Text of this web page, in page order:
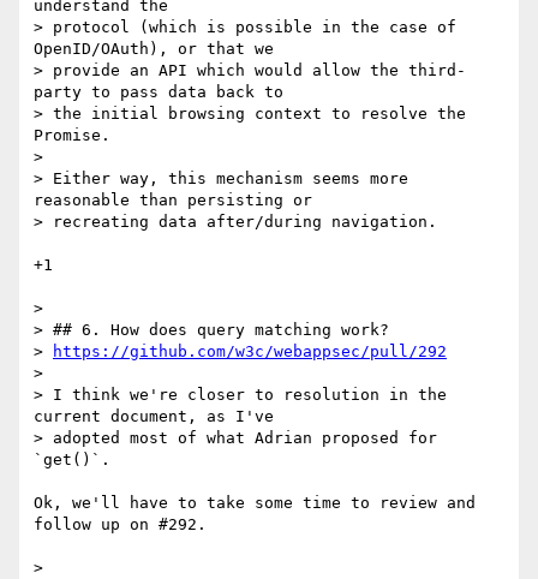
understand the
> protocol (which is possible in the case of
OpenID/OAuth), or that we
> provide an API which would allow the third-
party to pass data back to
> the initial browsing context to resolve the
Promise.
>
> Either way, this mechanism seems more
reasonable than persisting or
> recreating data after/during navigation.
+1
>
> ## 6. How does query matching work?
>
https://github.com/w3c/webappsec/pull/292
>
> I think we're closer to resolution in the
current document, as I've
> adopted most of what Adrian proposed for
`get()`.
Ok, we'll have to take some time to review and
follow up on #292.
>